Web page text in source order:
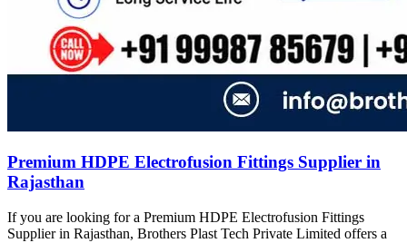
Premium HDPE Electrofusion Fittings Supplier in
Rajasthan
If you are looking for a Premium HDPE Electrofusion Fittings
Supplier in Rajasthan, Brothers Plast Tech Private Limited offers a